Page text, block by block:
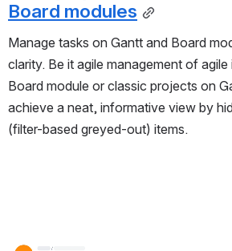
Board modules
Manage tasks on Gantt and Board
clarity. Be it agile management of agile
Board module or classic projects on
achieve a neat, informative view by
(filter-based greyed-out) items.